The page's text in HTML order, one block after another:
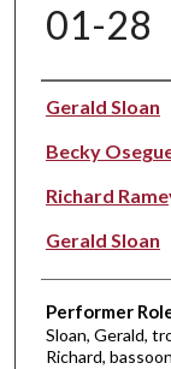
01-28
Performer(s)
Gerald Sloan
Becky
Richard
Gerald Sloan
Performer
Sloan, Gerald,
Richard,